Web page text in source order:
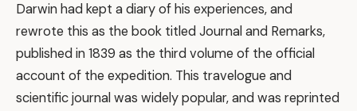
Darwin had kept a diary of his experiences, and
rewrote this as the book titled Journal and Remarks,
published in 1839 as the third volume of the official
account of the expedition. This travelogue and
scientific journal was widely popular, and was reprinted